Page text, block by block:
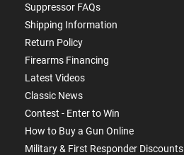
Suppressor FAQs
Shipping Information
Return Policy
Firearms Financing
Latest Videos
Classic News
Contest - Enter to Win
How to Buy a Gun Online
Military & First Responder Discounts